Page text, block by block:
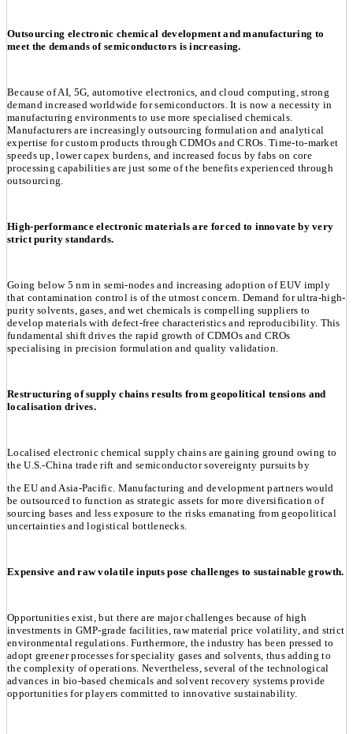
Outsourcing electronic chemical development and manufacturing to
meet the demands of semiconductors is increasing.
Because of AI, 5G, automotive electronics, and cloud computing, strong
demand increased worldwide for semiconductors. It is now a necessity in
manufacturing environments to use more specialised chemicals.
Manufacturers are increasingly outsourcing formulation and analytical
expertise for custom products through CDMOs and CROs. Time-to-market
speeds up, lower capex burdens, and increased focus by fabs on core
processing capabilities are just some of the benefits experienced through
outsourcing.
High-performance electronic materials are forced to innovate by very
strict purity standards.
Going below 5 nm in semi-nodes and increasing adoption of EUV imply
that contamination control is of the utmost concern. Demand for ultra-high-
purity solvents, gases, and wet chemicals is compelling suppliers to
develop materials with defect-free characteristics and reproducibility. This
fundamental shift drives the rapid growth of CDMOs and CROs
specialising in precision formulation and quality validation.
Restructuring of supply chains results from geopolitical tensions and
localisation drives.
Localised electronic chemical supply chains are gaining ground owing to
the U.S.-China trade rift and semiconductor sovereignty pursuits by
the EU and Asia-Pacific. Manufacturing and development partners would
be outsourced to function as strategic assets for more diversification of
sourcing bases and less exposure to the risks emanating from geopolitical
uncertainties and logistical bottlenecks.
Expensive and raw volatile inputs pose challenges to sustainable growth.
Opportunities exist, but there are major challenges because of high
investments in GMP-grade facilities, raw material price volatility, and strict
environmental regulations. Furthermore, the industry has been pressed to
adopt greener processes for speciality gases and solvents, thus adding to
the complexity of operations. Nevertheless, several of the technological
advances in bio-based chemicals and solvent recovery systems provide
opportunities for players committed to innovative sustainability.